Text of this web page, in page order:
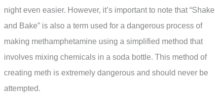
night even easier. However, it’s important to note that “Shake
and Bake” is also a term used for a dangerous process of
making methamphetamine using a simplified method that
involves mixing chemicals in a soda bottle. This method of
creating meth is extremely dangerous and should never be
attempted.